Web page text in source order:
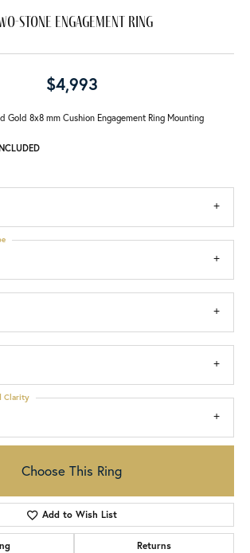
Stone Engagement Ring
$4,993
Gold 8x8 mm Cushion Engagement Ring Mounting
Clarity
Choose This Ring
Add to Wish List
Returns